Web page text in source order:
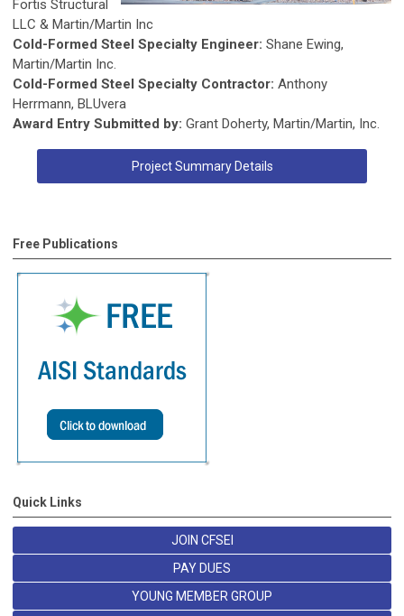
Fortis Structural
LLC & Martin/Martin Inc
Cold-Formed Steel Specialty Engineer: Shane Ewing,
Martin/Martin Inc.
Cold-Formed Steel Specialty Contractor: Anthony
Herrmann, BLUvera
Award Entry Submitted by: Grant Doherty, Martin/Martin, Inc.
Project Summary Details
Free Publications
Quick Links
JOIN CFSEI
PAY DUES
YOUNG MEMBER GROUP